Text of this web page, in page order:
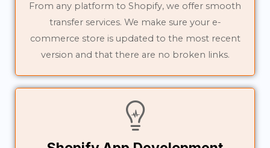
From any platform to Shopify, we offer smooth
transfer services. We make sure your e-
commerce store is updated to the most recent
version and that there are no broken links.